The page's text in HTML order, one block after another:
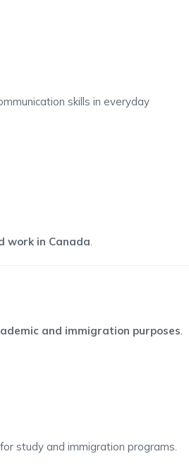
skills in everyday
work in Canada.
and immigration purposes.
study and immigration programs.